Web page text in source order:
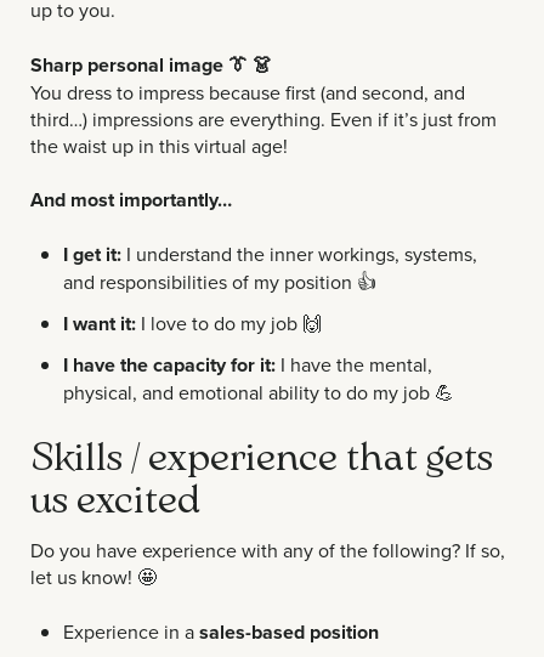
up to you.
Sharp personal image 👔 👗
You dress to impress because first (and second, and
third…) impressions are everything. Even if it’s just from
the waist up in this virtual age!
And most importantly…
I get it: I understand the inner workings, systems,
and responsibilities of my position 👍
I want it: I love to do my job 🙌
I have the capacity for it: I have the mental,
physical, and emotional ability to do my job 💪
Skills / experience that gets
us excited
Do you have experience with any of the following? If so,
let us know! 🤩
Experience in asales-based position